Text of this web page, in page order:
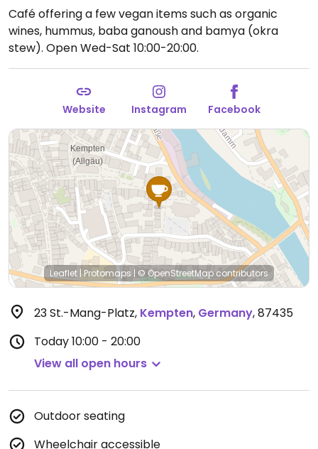
Café offering a few vegan items such as organic
wines, hummus, baba ganoush and bamya (okra
stew). Open Wed-Sat 10:00-20:00.
Website Instagram Facebook
Leaflet | Protomaps | © OpenStreetMap contributors
23 St.-Mang-Platz, Kempten, Germany,87435
Today10:00 - 20:00
View all open hours
Outdoor seating
Wheelchair accessible